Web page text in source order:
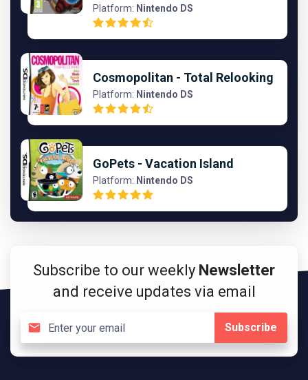
Platform: Nintendo DS
Cosmopolitan - Total Relooking
Platform: Nintendo DS
GoPets - Vacation Island
Platform: Nintendo DS
Subscribe to our weekly Newsletter
and receive updates via email
Subscribe